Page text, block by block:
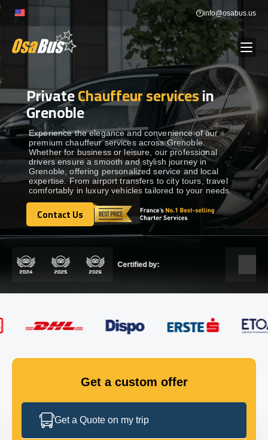
Skip
content
info@osabus.us
BUS RENTAL Show dropdown
TRANSFERS Show dropdown
DESTINATIONS Show dropdown
TOURS Show dropdown
Show dropdown
GET IN TOUCH
PrivateChauffeur servicesin
Grenoble
Experience the elegance and convenience of our
premium chauffeur services across Grenoble.
Whether for business or leisure, our professional
drivers ensure a smooth and stylish journey in
Grenoble, offering personalized service and local
expertise. From airport transfers to city tours, travel
comfortably in luxury vehicles tailored to your needs.
Contact Us
Contact Us
Certified by:
Get a custom offer
Get a Quote on my trip